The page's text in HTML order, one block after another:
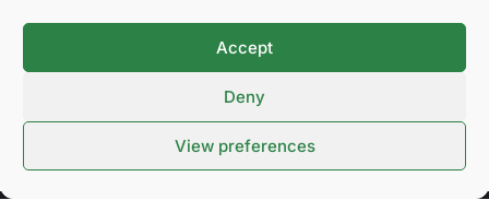
Accept
Deny
View preferences
leverandør.